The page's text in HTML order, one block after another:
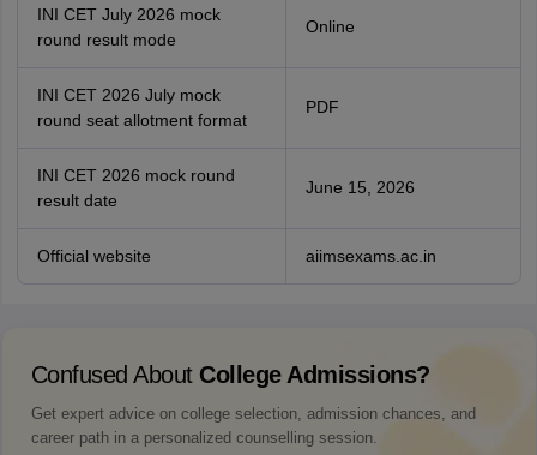
INI CET July 2026 mock
round result mode
Online
INI CET 2026 July mock
round seat allotment format
PDF
INI CET 2026 mock round
result date
June 15, 2026
Official website aiimsexams.ac.in
Confused About College Admissions?
Get expert advice on college selection, admission chances, and
career path in a personalized counselling session.